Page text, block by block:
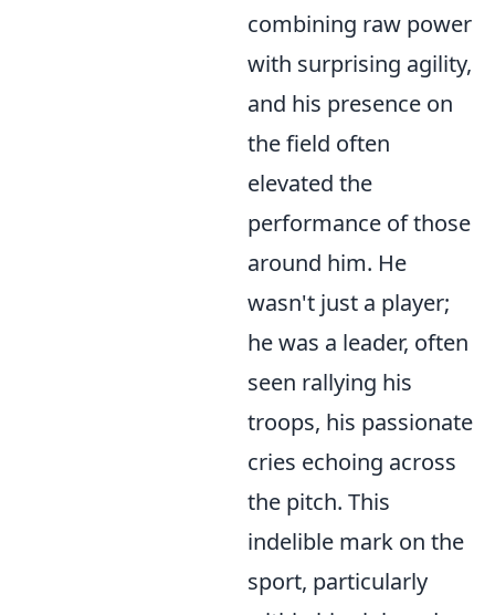
combining raw power
with surprising agility,
and his presence on
the field often
elevated the
performance of those
around him. He
wasn't just a player;
he was a leader, often
seen rallying his
troops, his passionate
cries echoing across
the pitch. This
indelible mark on the
sport, particularly